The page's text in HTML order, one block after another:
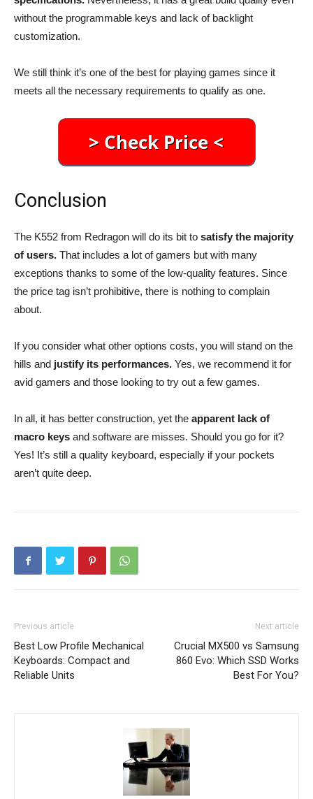
without the programmable keys and lack of backlight
customization.
We still think it’s one of the best for playing games since it
meets all the necessary requirements to qualify as one.
Conclusion
The K552 from Redragon will do its bit to satisfy the majority
of users. That includes a lot of gamers but with many
exceptions thanks to some of the low-quality features. Since
the price tag isn’t prohibitive, there is nothing to complain
about.
If you consider what other options costs, you will stand on the
hills and justify its performances. Yes, we recommend it for
avid gamers and those looking to try out a few games.
In all, it has better construction, yet the apparent lack of
macro keys and software are misses. Should you go for it?
Yes! It’s still a quality keyboard, especially if your pockets
aren’t quite deep.
Previous article
Best Low Profile Mechanical
Keyboards: Compact and
Reliable Units
Next article
Crucial MX500 vs Samsung
860 Evo: Which SSD Works
Best For You?